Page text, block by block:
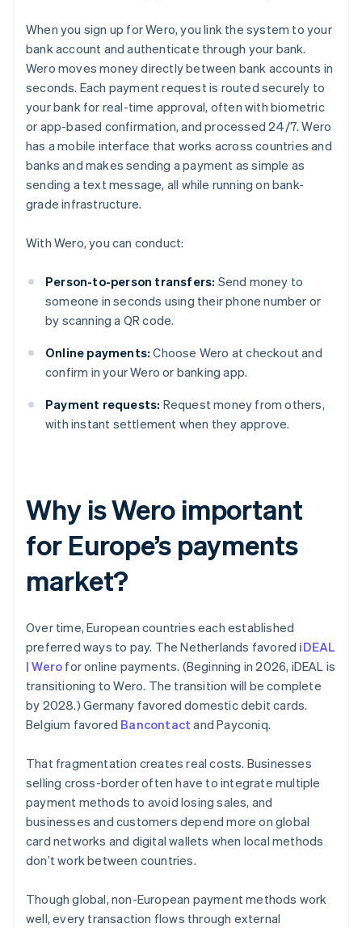
When you sign up for Wero, you link the system to your
bank account and authenticate through your bank.
Wero moves money directly between bank accounts in
seconds. Each payment request is routed securely to
your bank for real-time approval, often with biometric
or app-based confirmation, and processed 24/7. Wero
has a mobile interface that works across countries and
banks and makes sending a payment as simple as
sending a text message, all while running on bank-
grade infrastructure.
With Wero, you can conduct:
Person-to-person transfers: Send money to
someone in seconds using their phone number or
by scanning a QR code.
Online payments: Choose Wero at checkout and
confirm in your Wero or banking app.
Payment requests: Request money from others,
with instant settlement when they approve.
Why is Wero important
for Europe’s payments
market?
Over time, European countries each established
preferred ways to pay. The Netherlands favored iDEAL
| Wero for online payments. (Beginning in 2026, iDEAL is
transitioning to Wero. The transition will be complete
by 2028.) Germany favored domestic debit cards.
Belgium favored Bancontact and Payconiq.
That fragmentation creates real costs. Businesses
selling cross-border often have to integrate multiple
payment methods to avoid losing sales, and
businesses and customers depend more on global
card networks and digital wallets when local methods
don’t work between countries.
Though global, non-European payment methods work
well, every transaction flows through external